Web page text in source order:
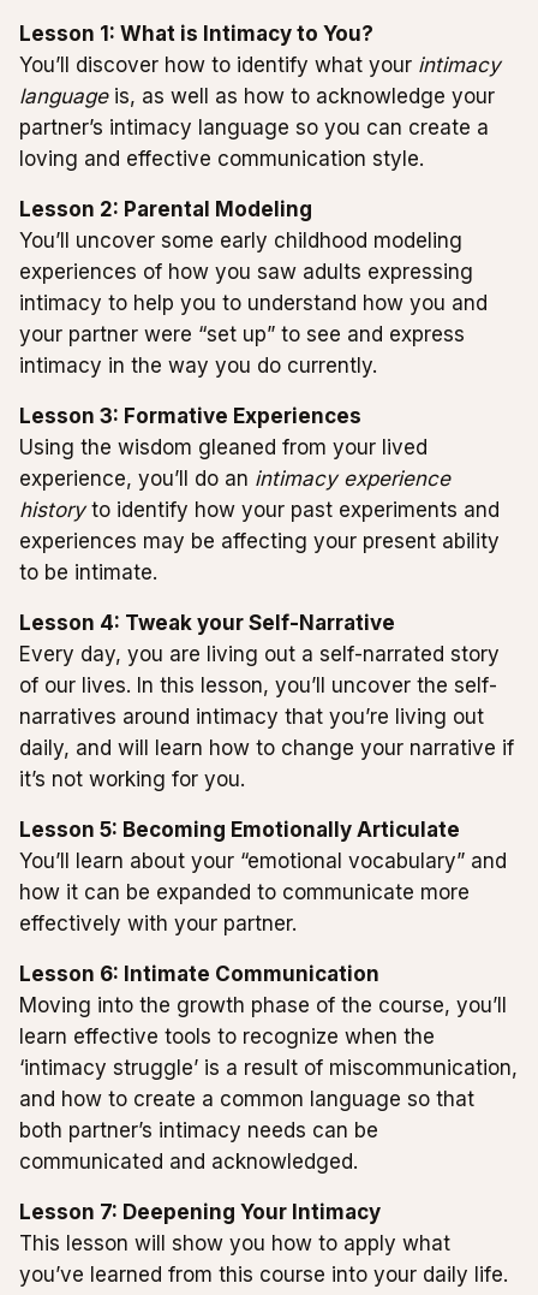
Lesson 1: What is Intimacy to You?
You’ll discover how to identify what your intimacy
languageis, as well as how to acknowledge your
partner’s intimacy language so you can create a
loving and effective communication style.
Lesson 2: Parental Modeling
You’ll uncover some early childhood modeling
experiences of how you saw adults expressing
intimacy to help you to understand how you and
your partner were “set up” to see and express
intimacy in the way you do currently.
Lesson 3: Formative Experiences
Using the wisdom gleaned from your lived
experience, you’ll do an intimacy experience
history to identify how your past experiments and
experiences may be affecting your present ability
to be intimate.
Lesson 4: Tweak your Self-Narrative
Every day, you are living out a self-narrated story
of our lives. In this lesson, you’ll uncover the self-
narratives around intimacy that you’re living out
daily, and will learn how to change your narrative if
it’s not working for you.
Lesson 5: Becoming Emotionally Articulate
You’ll learn about your “emotional vocabulary” and
how it can be expanded to communicate more
effectively with your partner.
Lesson 6: Intimate Communication
Moving into the growth phase of the course, you’ll
learn effective tools to recognize when the
‘intimacy struggle’ is a result of miscommunication,
and how to create a common language so that
both partner’s intimacy needs can be
communicated and acknowledged.
Lesson 7: Deepening Your Intimacy
This lesson will show you how to apply what
you’ve learned from this course into your daily life.